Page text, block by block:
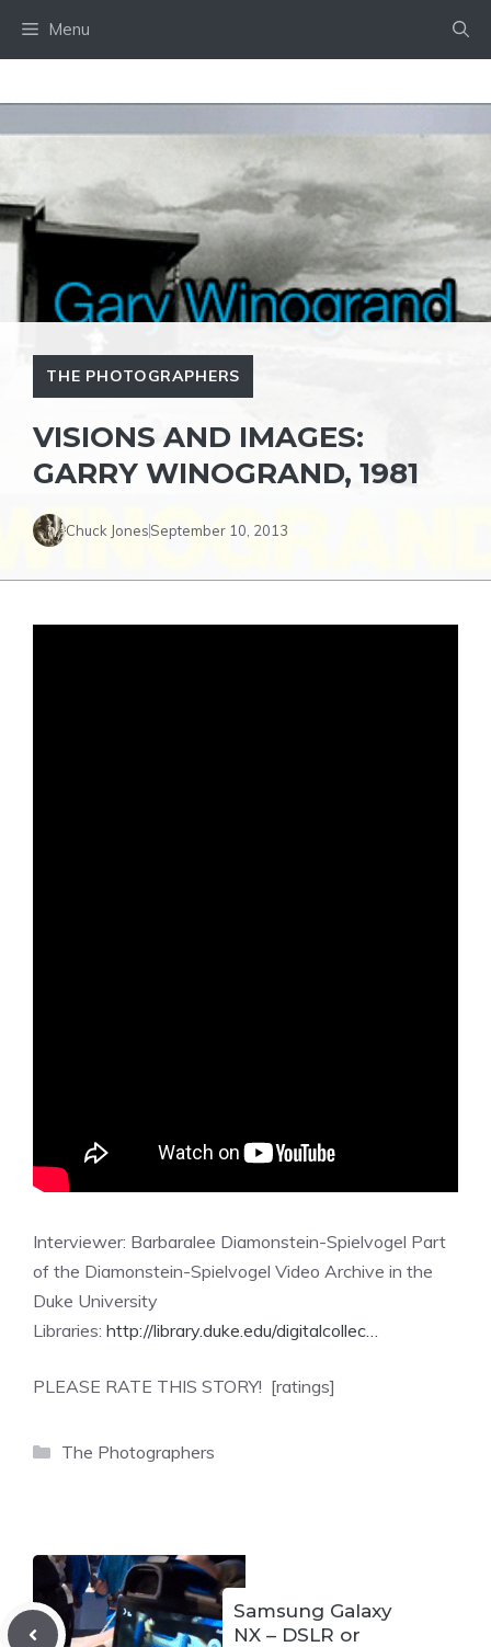
Menu
THE PHOTOGRAPHERS
VISIONS AND IMAGES:
GARRY WINOGRAND, 1981
Chuck JonesSeptember 10, 2013
Interviewer: Barbaralee Diamonstein-Spielvogel Part
of the Diamonstein-Spielvogel Video Archive in the
Duke University
Libraries: http://library.duke.edu/digitalcollec…
PLEASE RATE THIS STORY! [ratings]
Categories
The Photographers
Samsung Galaxy
NX – DSLR or